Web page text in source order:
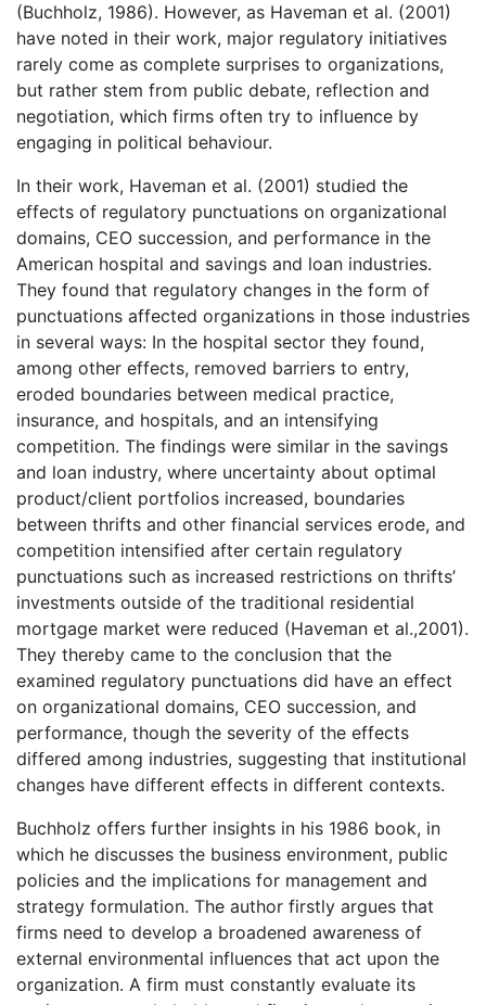
(Buchholz, 1986). However, as Haveman et al. (2001)
have noted in their work, major regulatory initiatives
rarely come as complete surprises to organizations,
but rather stem from public debate, reflection and
negotiation, which firms often try to influence by
engaging in political behaviour.
In their work, Haveman et al. (2001) studied the
effects of regulatory punctuations on organizational
domains, CEO succession, and performance in the
American hospital and savings and loan industries.
They found that regulatory changes in the form of
punctuations affected organizations in those industries
in several ways: In the hospital sector they found,
among other effects, removed barriers to entry,
eroded boundaries between medical practice,
insurance, and hospitals, and an intensifying
competition. The findings were similar in the savings
and loan industry, where uncertainty about optimal
product/client portfolios increased, boundaries
between thrifts and other financial services erode, and
competition intensified after certain regulatory
punctuations such as increased restrictions on thrifts’
investments outside of the traditional residential
mortgage market were reduced (Haveman et al.,2001).
They thereby came to the conclusion that the
examined regulatory punctuations did have an effect
on organizational domains, CEO succession, and
performance, though the severity of the effects
differed among industries, suggesting that institutional
changes have different effects in different contexts.
Buchholz offers further insights in his 1986 book, in
which he discusses the business environment, public
policies and the implications for management and
strategy formulation. The author firstly argues that
firms need to develop a broadened awareness of
external environmental influences that act upon the
organization. A firm must constantly evaluate its